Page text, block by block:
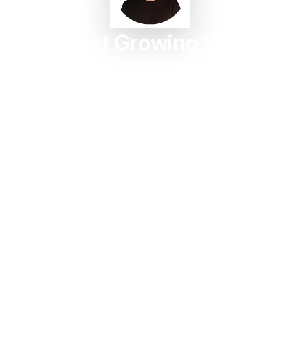
Start Growing With